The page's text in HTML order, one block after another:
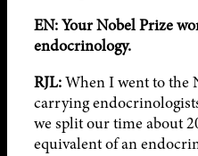
EN: Your Nobel Prize
endocrinology.
RJL:When I went to the
carrying
we split our time about
equivalent of an